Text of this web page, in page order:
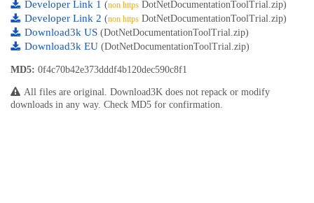
Developer Link 1 (non https DotNetDocumentationToolTrial.zip)
Developer Link 2 (non https DotNetDocumentationToolTrial.zip)
Download3k US (DotNetDocumentationToolTrial.zip)
Download3k EU (DotNetDocumentationToolTrial.zip)
MD5: 0f4c70b42e373dddf4b120dec590c8f1
All files are original. Download3K does not repack or modify
downloads in any way. Check MD5 for confirmation.